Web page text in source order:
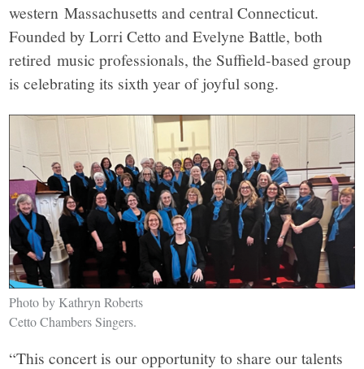
western Massachusetts and central Connecticut.
Founded by Lorri Cetto and Evelyne Battle, both
retired music professionals, the Suffield-based group
is celebrating its sixth year of joyful song.
Photo by Kathryn Roberts
Cetto Chambers Singers.
“This concert is our opportunity to share our talents